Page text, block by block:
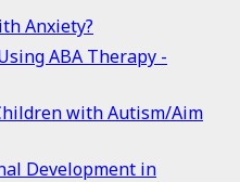
Anxiety?
ABA Therapy -
with Autism/Aim
Development in